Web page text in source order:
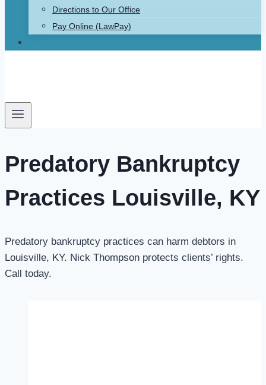
Directions to Our Office
Pay Online (LawPay)
Predatory Bankruptcy
Practices Louisville, KY
Predatory bankruptcy practices can harm debtors in
Louisville, KY. Nick Thompson protects clients’ rights.
Call today.